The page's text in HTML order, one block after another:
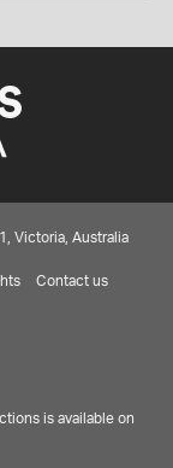
Victoria, Australia
Contact us
is available on